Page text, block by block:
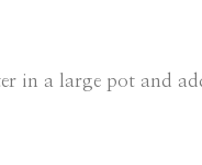
in a large pot and